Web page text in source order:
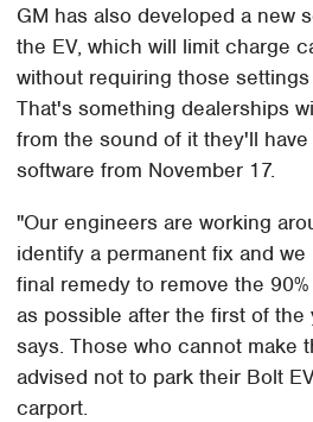
GM has also developed a new
the EV, which will limit charge
without requiring those
That's something dealerships
from the sound of it they'll
software from November 17.
"Our engineers are working
identify a permanent fix and
final remedy to remove the
as possible after the first of the
says. Those who cannot make
advised not to park their Bolt
carport.